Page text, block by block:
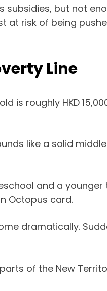
subsidies, but not
at risk of being
Line
is roughly HKD
like a solid
and a younger
Octopus card.
dramatically.
of the New